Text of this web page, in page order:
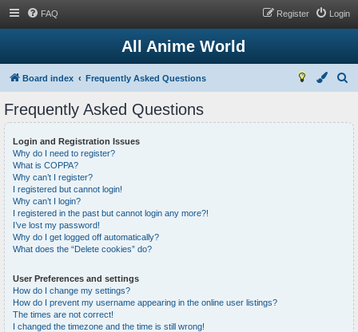
FAQ Login
Register
All Anime World
Board index Frequently Asked Questions
c
h
Frequently Asked Questions
Login and Registration Issues
Why do I need to register?
What is COPPA?
Why can’t I register?
I registered but cannot login!
Why can’t I login?
I registered in the past but cannot login any more?!
I’ve lost my password!
Why do I get logged off automatically?
What does the “Delete cookies” do?
User Preferences and settings
How do I change my settings?
How do I prevent my username appearing in the online user listings?
The times are not correct!
I changed the timezone and the time is still wrong!